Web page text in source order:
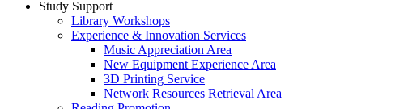
Study Support
Library Workshops
Experience & Innovation Services
Music Appreciation Area
New Equipment Experience Area
3D Printing Service
Network Resources Retrieval Area